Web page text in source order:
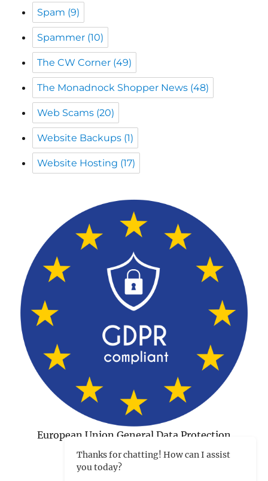
The CW Corner
The Monadnock Shopper News
Web Scams(20)
Website Backups(1)
Website Hosting
European Union General Data Protection
Regulation Compliant
©1998-2026 Charles Tips|
Thanks for chatting! How can I assist
you today?